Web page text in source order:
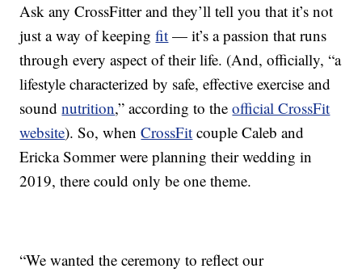
Ask any CrossFitter and they’ll tell you that it’s not
just a way of keepingfit — it’s a passion that runs
through every aspect of their life. (And, officially, “a
lifestyle characterized by safe, effective exercise and
soundnutrition,” according to theofficial CrossFit
website). So, whenCrossFit couple Caleb and
Ericka Sommer were planning their wedding in
2019, there could only be one theme.
“We wanted the ceremony to reflect our